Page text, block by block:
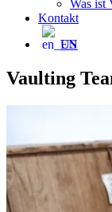
Was ist
Kontakt
EN
Vaulting